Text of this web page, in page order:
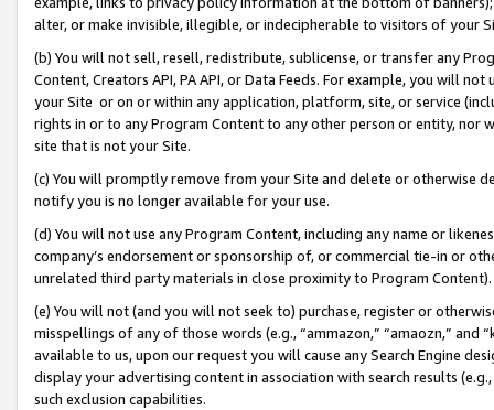
alter, or make invisible, illegible, or indecipherable to visitors of your
(b) You will not sell, resell, redistribute, sublicense, or transfer any
Content, Creators API, PA API, or Data Feeds. For example, you will
your Site or on or within any application, platform, site, or service
rights in or to any Program Content to any other person or entity, nor
site that is not your Site.
(c) You will promptly remove from your Site and delete or otherwise
notify you is no longer available for your use.
(d) You will not use any Program Content, including any name or
company’s endorsement or sponsorship of, or commercial tie-in or
unrelated third party materials in close proximity to Program Content).
(e) You will not (and you will not seek to) purchase, register or
misspellings of any of those words (e.g., “ammazon,” “amaozn,” and
available to us, upon our request you will cause any Search Engine
display your advertising content in association with search results
such exclusion capabilities.